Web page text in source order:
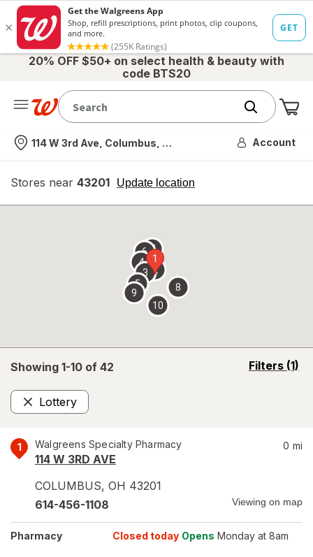
20% OFF $50+ on select health & beauty with
code BTS20
Nearest store
114 W 3rd Ave, Columbus, OH Account
Stores near 43201 Update location
opens
overlay
Showing 1-10 of 42 Filters (1)
opens
Lottery
Remove
1 Walgreens Specialty Pharmacy
114 W 3RD AVE
COLUMBUS, OH 43201
0 mi
614-456-1108 Viewing on map
Pharmacy Closed today Opens Monday at 8am
1
2
3
4
5
67
8
9
10